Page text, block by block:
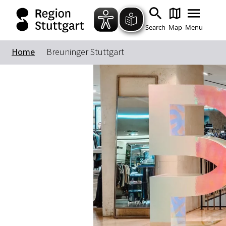
Search Map Menu
Home Breuninger Stuttgart